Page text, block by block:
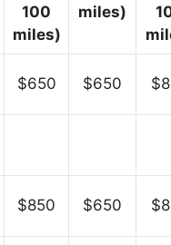
100
miles)
miles)
$650 $650
$850 $650